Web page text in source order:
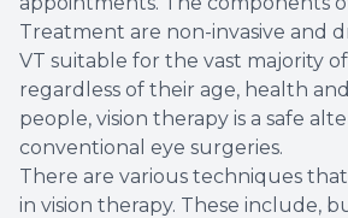
Treatment are non-invasive and
VT suitable for the vast majority
regardless of their age, health
people, vision therapy is a safe
conventional eye surgeries.
There are various techniques
in vision therapy. These include,